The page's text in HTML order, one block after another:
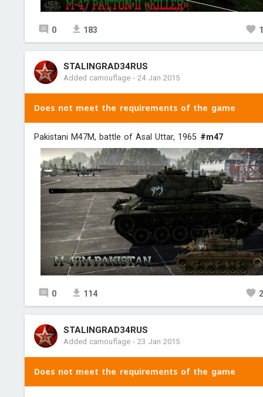
0 183
STALINGRAD34RUS
Added camouflage-24 Jan 2015
Does not meet the requirements of the game
Pakistani M47M, battle of Asal Uttar, 1965 #m47
0 114
STALINGRAD34RUS
Added camouflage-23 Jan 2015
Does not meet the requirements of the game